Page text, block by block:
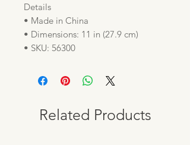
Details
• Made in China
• Dimensions: 11 in (27.9 cm)
• SKU: 56300
Related Products